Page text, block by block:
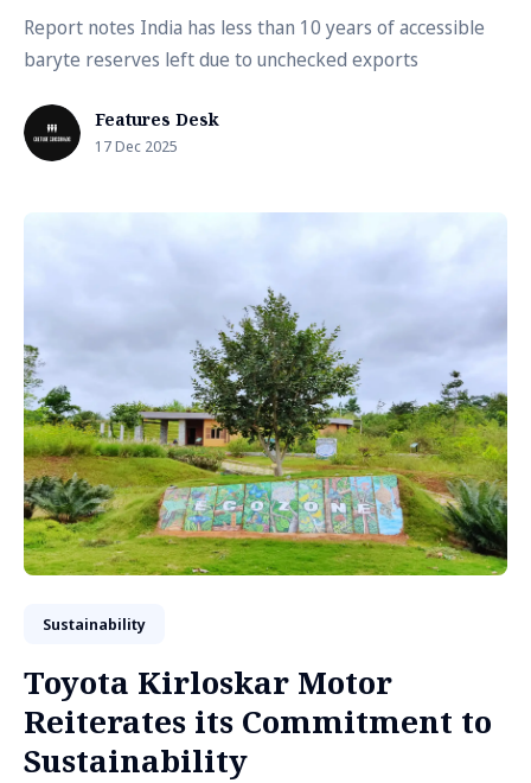
Report notes India has less than 10 years of accessible
baryte reserves left due to unchecked exports
Features Desk
17 Dec 2025
Sustainability
Toyota Kirloskar Motor
Reiterates its Commitment to
Sustainability